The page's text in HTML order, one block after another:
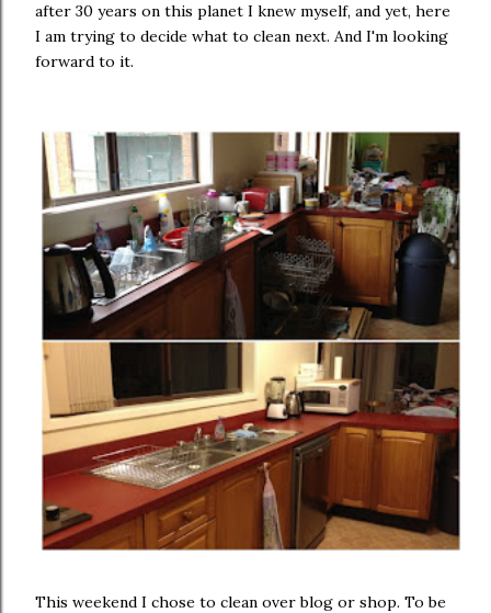
after 30 years on this planet I knew myself, and yet, here
I am trying to decide what to clean next. And I'm looking
forward to it.
This weekend I chose to clean over blog or shop. To be